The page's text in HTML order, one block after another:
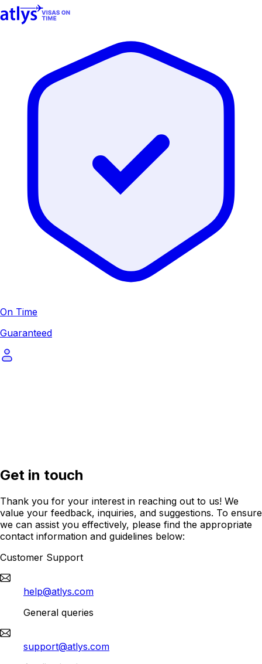
On Time
Guaranteed
Get in touch
Thank you for your interest in reaching out to us! We
value your feedback, inquiries, and suggestions. To ensure
we can assist you effectively, please find the appropriate
contact information and guidelines below:
Customer Support
help@atlys.com
General queries
support@atlys.com